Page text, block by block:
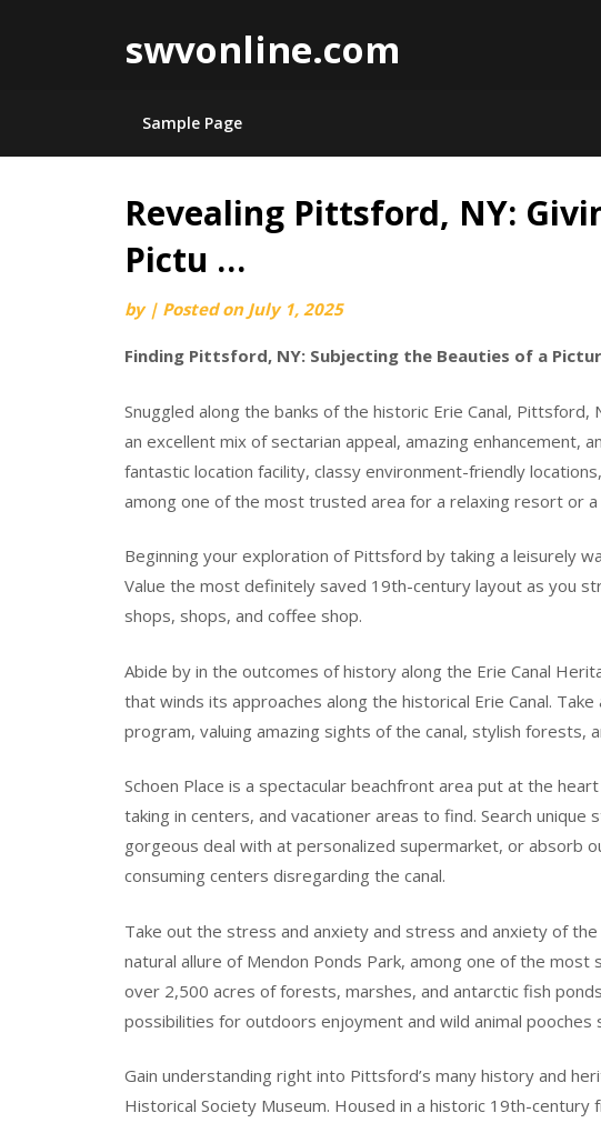
swvonline.com
Sample Page
Skip
content
Revealing Pittsford, NY:
Pictu …
by | Posted on July 1, 2025
Finding Pittsford, NY: Subjecting the Beauties of a
Snuggled along the banks of the historic Erie Canal,
an excellent mix of sectarian appeal, amazing enhancement,
fantastic location facility, classy environment-friendly
among one of the most trusted area for a relaxing resort or
Beginning your exploration of Pittsford by taking a leisurely
Value the most definitely saved 19th-century layout as you
shops, shops, and coffee shop.
Abide by in the outcomes of history along the Erie Canal
that winds its approaches along the historical Erie Canal.
program, valuing amazing sights of the canal, stylish forests,
Schoen Place is a spectacular beachfront area put at the
taking in centers, and vacationer areas to find. Search
gorgeous deal with at personalized supermarket, or absorb
consuming centers disregarding the canal.
Take out the stress and anxiety and stress and anxiety of
natural allure of Mendon Ponds Park, among one of the most
over 2,500 acres of forests, marshes, and antarctic fish
possibilities for outdoors enjoyment and wild animal pooches
Gain understanding right into Pittsford’s many history and
Historical Society Museum. Housed in a historic 19th-century